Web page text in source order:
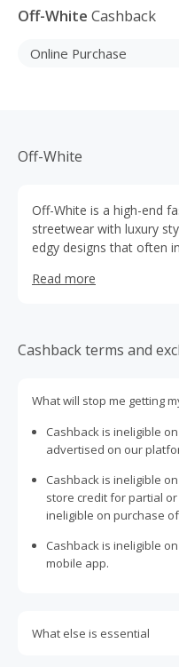
Off-White Cashback
Online Purchase
Off-White
Off-White is a high-end
streetwear with luxury
edgy designs that often
Read more
Cashback terms and
What will stop me getting
Cashback is ineligible
advertised on our
Cashback is ineligible
store credit for partial
ineligible on purchase
Cashback is ineligible
mobile app.
What else is essential